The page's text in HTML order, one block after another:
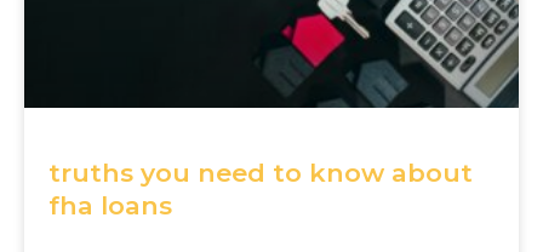
truths you need to know about
fha loans